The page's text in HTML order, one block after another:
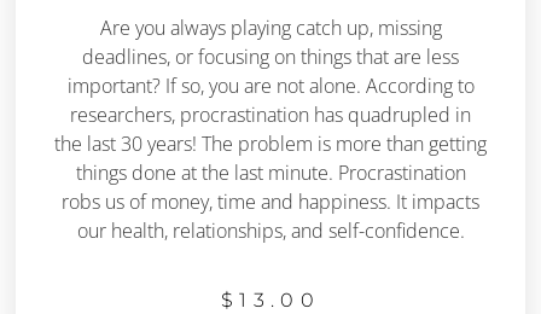
Are you always playing catch up, missing
deadlines, or focusing on things that are less
important? If so, you are not alone. According to
researchers, procrastination has quadrupled in
the last 30 years! The problem is more than getting
things done at the last minute. Procrastination
robs us of money, time and happiness. It impacts
our health, relationships, and self-confidence.
$13.00